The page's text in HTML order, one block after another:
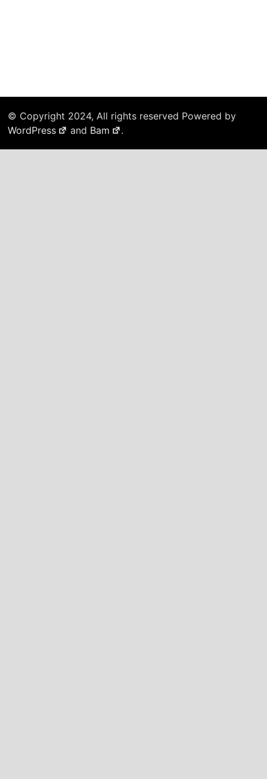
© Copyright 2024, All rights reserved Powered by
WordPress
and Bam .